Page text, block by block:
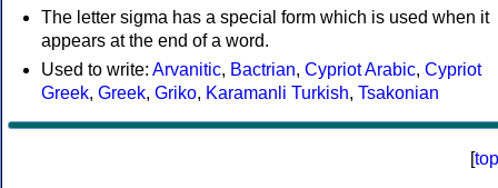
The letter sigma has a special form which is used when it
appears at the end of a word.
Used to write: Arvanitic, Bactrian, Cypriot Arabic, Cypriot
Greek, Greek, Griko, Karamanli Turkish, Tsakonian
[top